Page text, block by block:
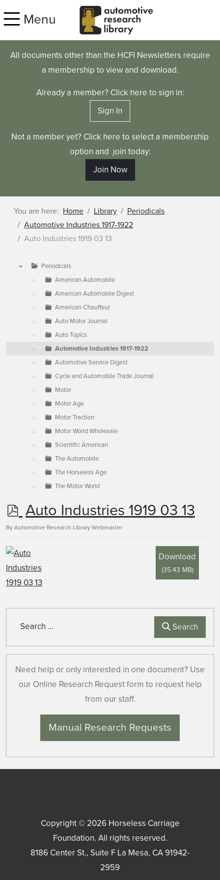
Menu
All documents other than the HCFI Newsletters require
a membership to view and download.
Already a member? Click here to sign in:
Sign In
Not a member yet? Click here to select a membership
option and join today:
Join Now
You are here: Home Library
Periodicals
Automotive Industries 1917-1922
Auto Industries 1919 03 13
Periodicals
American Automobile
American Automobile Digest
American Chauffeur
Auto Motor Journal
Auto Topics
Automotive Industries 1917-1922
Automotive Service Digest
Cycle and Automobile Trade Journal
Motor
Motor Age
Motor Traction
Motor World Wholesale
Scientific American
The Automobile
The Horseless Age
The Motor World
p
d
f
Auto Industries 1919 03 13
By Automotive Research Library Webmaster
Download
(35.43 MB)
Search
Need help or only interested in one document? Use
our Online Research Request form to request help
from our staff.
Manual Research Requests
Copyright © 2026 Horseless Carriage
Foundation. All rights reserved.
8186 Center St., Suite F La Mesa, CA91942-
2959